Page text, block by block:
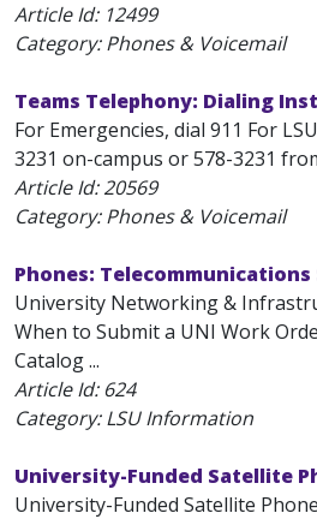
Article Id: 12499
Category: Phones & Voicemail
Teams Telephony: Dialing
For Emergencies, dial 911 For
3231 on-campus or 578-3231
Article Id:20569
Category: Phones & Voicemail
Phones: Telecommunications
University Networking &
When to Submit a UNI Work
Catalog ...
Article Id: 624
Category: LSU Information
University-Funded Satellite
University-Funded Satellite